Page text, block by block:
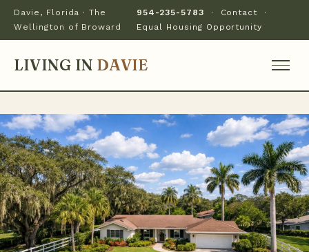
Davie, Florida · The
Wellington of Broward
954-235-5783 · Contact ·
Equal Housing Opportunity
LIVING IN DAVIE